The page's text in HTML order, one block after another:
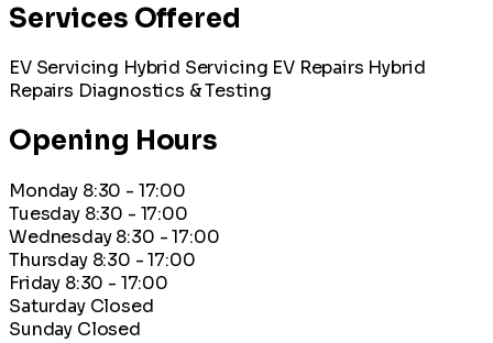
Services Offered
EV Servicing Hybrid Servicing EV Repairs Hybrid
Repairs Diagnostics & Testing
Opening Hours
Monday 8:30 - 17:00
Tuesday 8:30 - 17:00
Wednesday 8:30 - 17:00
Thursday 8:30 - 17:00
Friday 8:30 - 17:00
Saturday Closed
Sunday Closed